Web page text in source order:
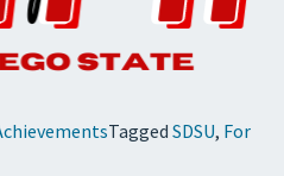
Tagged SDSU, For